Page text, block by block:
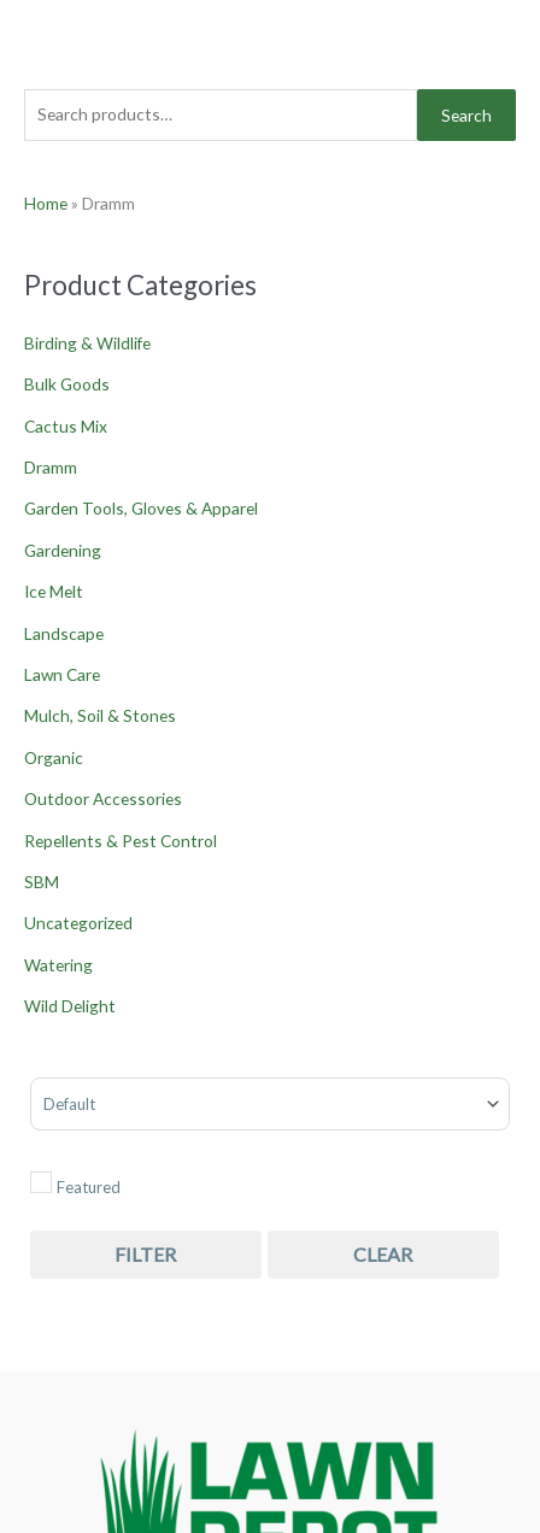
Search
Home » Dramm
Product Categories
Birding & Wildlife
Bulk Goods
Cactus Mix
Dramm
Garden Tools, Gloves & Apparel
Gardening
Ice Melt
Landscape
Lawn Care
Mulch, Soil & Stones
Organic
Outdoor Accessories
Repellents & Pest Control
SBM
Uncategorized
Watering
Wild Delight
Sort Products
Featured
FILTER CLEAR